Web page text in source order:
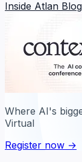
Inside Atlan Blog
Where AI's
Virtual
Register now →